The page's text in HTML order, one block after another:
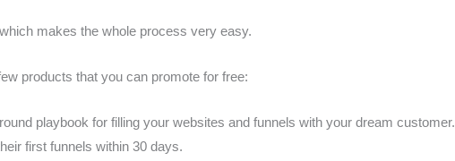
makes the whole process very easy.
products that you can promote for free:
playbook for filling your websites and funnels with your dream customer.
first funnels within 30 days.